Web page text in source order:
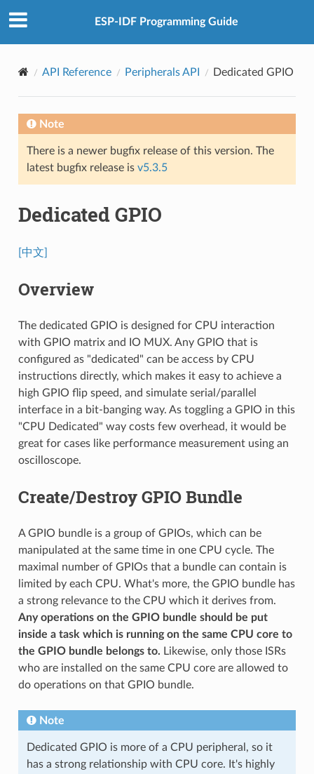
ESP-IDF Programming Guide
API Reference Peripherals API Dedicated GPIO
Note
There is a newer bugfix release of this version. The
latest bugfix release is v5.3.5
Dedicated GPIO
[中文]
Overview
The dedicated GPIO is designed for CPU interaction
with GPIO matrix and IO MUX. Any GPIO that is
configured as "dedicated" can be access by CPU
instructions directly, which makes it easy to achieve a
high GPIO flip speed, and simulate serial/parallel
interface in a bit-banging way. As toggling a GPIO in this
"CPU Dedicated" way costs few overhead, it would be
great for cases like performance measurement using an
oscilloscope.
Create/Destroy GPIO Bundle
A GPIO bundle is a group of GPIOs, which can be
manipulated at the same time in one CPU cycle. The
maximal number of GPIOs that a bundle can contain is
limited by each CPU. What's more, the GPIO bundle has
a strong relevance to the CPU which it derives from.
Any operations on the GPIO bundle should be put
inside a task which is running on the same CPU core to
the GPIO bundle belongs to. Likewise, only those ISRs
who are installed on the same CPU core are allowed to
do operations on that GPIO bundle.
Note
Dedicated GPIO is more of a CPU peripheral, so it
has a strong relationship with CPU core. It's highly